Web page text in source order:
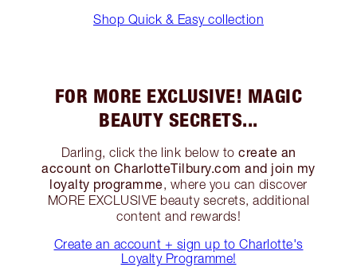
Shop Quick & Easy collection
FOR MORE EXCLUSIVE! MAGIC
BEAUTY SECRETS...
Darling, click the link below to create an
account on CharlotteTilbury.com and join my
loyalty programme, where you can discover
MORE EXCLUSIVE beauty secrets, additional
content and rewards!
Create an account + sign up to Charlotte's
Loyalty Programme!